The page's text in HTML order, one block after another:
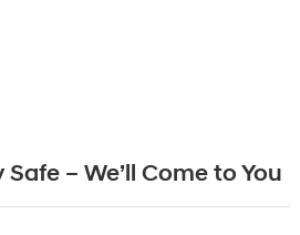
– We’ll Come to You